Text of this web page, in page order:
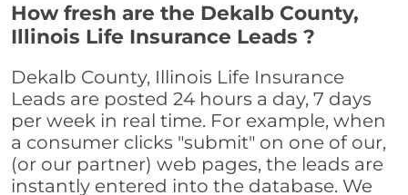
How fresh are the Dekalb County,
Illinois Life Insurance Leads ?
Dekalb County, Illinois Life Insurance
Leads are posted 24 hours a day, 7 days
per week in real time. For example, when
a consumer clicks "submit" on one of our,
(or our partner) web pages, the leads are
instantly entered into the database. We